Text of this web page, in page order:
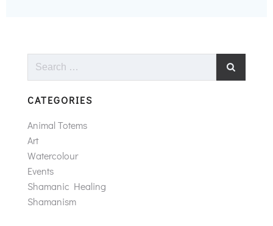
Search
CATEGORIES
Animal Totems
Art
Watercolour
Events
Shamanic Healing
Shamanism